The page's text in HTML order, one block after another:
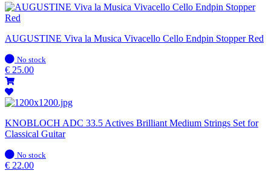
AUGUSTINE Viva la Musica Vivacello Cello Endpin Stopper Red
In
stock
No stock
€ 25.00
KNOBLOCH ADC 33.5 Actives Brilliant Medium Strings Set for
Classical Guitar
In
stock
No stock
€ 22.00